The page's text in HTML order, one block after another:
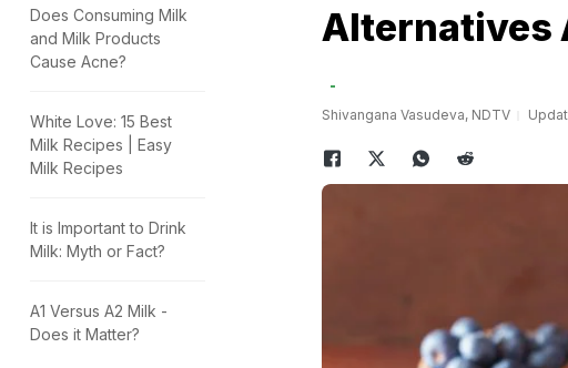
Does Consuming Milk
and Milk Products
Cause Acne?
White Love: 15 Best
Milk Recipes | Easy
Milk Recipes
It is Important to Drink
Milk: Myth or Fact?
A1 Versus A2 Milk -
Does it Matter?
Alternatives
Shivangana Vasudeva, NDTV